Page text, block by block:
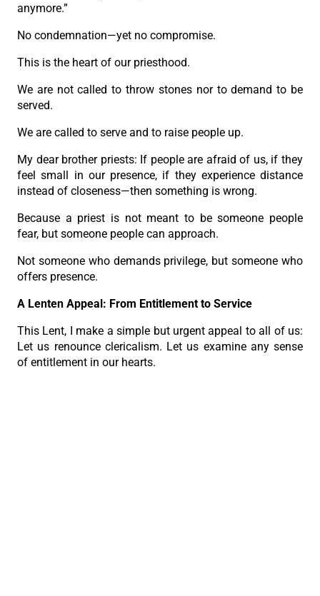
anymore.”
No condemnation—yet no compromise.
This is the heart of our priesthood.
We are not called to throw stones nor to demand to be
served.
We are called to serve and to raise people up.
My dear brother priests: If people are afraid of us, if they
feel small in our presence, if they experience distance
instead of closeness—then something is wrong.
Because a priest is not meant to be someone people
fear, but someone people can approach.
Not someone who demands privilege, but someone who
offers presence.
A Lenten Appeal: From Entitlement to Service
This Lent, I make a simple but urgent appeal to all of us:
Let us renounce clericalism. Let us examine any sense
of entitlement in our hearts.